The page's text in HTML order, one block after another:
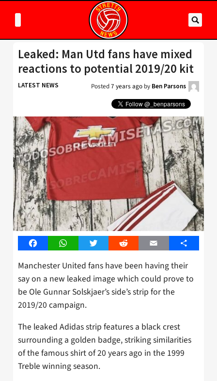
Leaked: Man Utd fans have mixed
reactions to potential 2019/20 kit
LATEST NEWS Posted7 years ago by Ben Parsons
FacebookWhatsAppTwitter Reddit Email Share
Manchester United fans have been having their
say on a new leaked image which could prove to
be Ole Gunnar Solskjaer’s side’s strip for the
2019/20 campaign.
The leaked Adidas strip features a black crest
surrounding a golden badge, striking similarities
of the famous shirt of 20 years ago in the 1999
Treble winning season.